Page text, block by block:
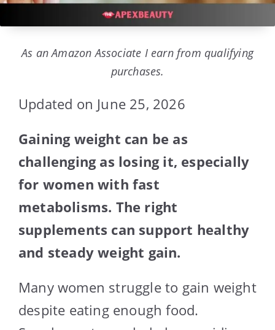
As an Amazon Associate I earn from qualifying
purchases.
Updated on June 25, 2026
Gaining weight can be as
challenging as losing it, especially
for women with fast
metabolisms. The right
supplements can support healthy
and steady weight gain.
Many women struggle to gain weight
despite eating enough food.